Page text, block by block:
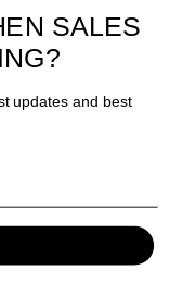
SALES
updates and best